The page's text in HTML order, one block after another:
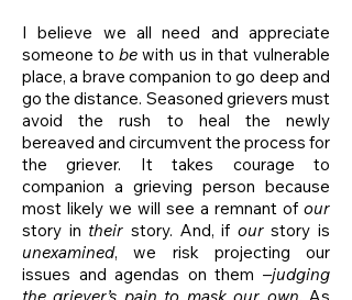
I believe we all need and appreciate
someone tobe with us in that vulnerable
place, a brave companion to go deep and
go the distance. Seasoned grievers must
avoid the rush to heal the newly
bereaved and circumvent the process for
the griever. It takes courage to
companion a grieving person because
most likely we will see a remnant of our
story in their story. And, if ourstory is
unexamined, we risk projecting our
issues and agendas on them –judging